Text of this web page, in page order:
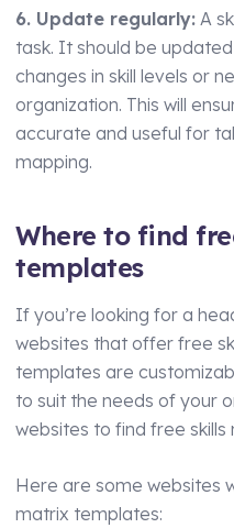
6. Update regularly: A
task. It should be
changes in skill levels or
organization. This will
accurate and useful for
mapping.
Where to find
templates
If you’re looking for a
websites that offer free
templates are
to suit the needs of your
websites to find free
Here are some websites
matrix templates: